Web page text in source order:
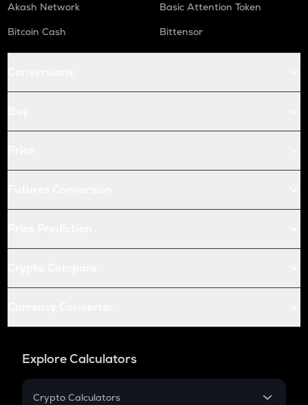
Akash Network
Basic Attention Token
Bitcoin Cash
Bittensor
Explore Calculators
Crypto Calculators